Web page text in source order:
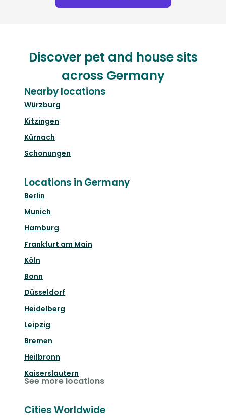
Discover pet and house sits
across Germany
Nearby locations
Würzburg
Kitzingen
Kürnach
Schonungen
Locations in Germany
Berlin
Munich
Hamburg
Frankfurt am Main
Köln
Bonn
Düsseldorf
Heidelberg
Leipzig
Bremen
Heilbronn
Kaiserslautern
See more locations
Cities Worldwide